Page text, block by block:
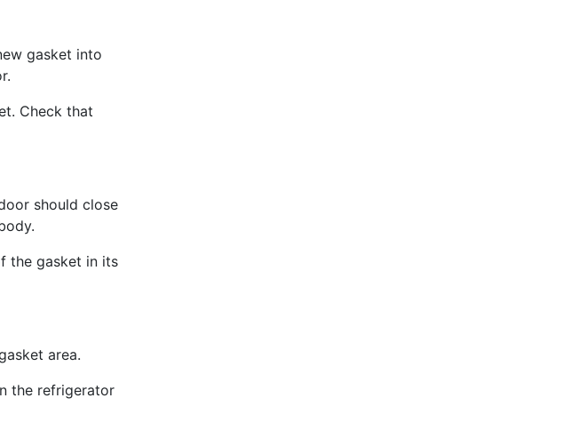
gasket into
Check that
should close
the gasket in its
area.
the refrigerator